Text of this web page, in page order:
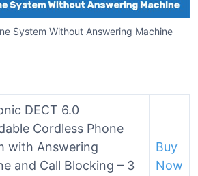
System Without Answering Machine
DECT 6.0
Cordless Phone
with Answering
and Call Blocking – 3
Buy
Now